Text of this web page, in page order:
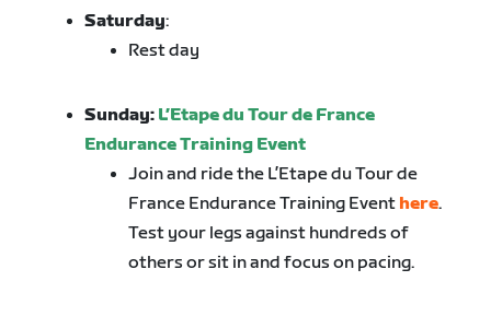
Saturday:
Rest day
Sunday: L’Etape du Tour de France
Endurance Training Event
Join and ride the L’Etape du Tour de
France Endurance Training Event here.
Test your legs against hundreds of
others or sit in and focus on pacing.